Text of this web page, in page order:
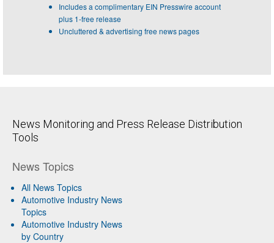
Includes a complimentary EIN Presswire account
plus 1-free release
Uncluttered & advertising free news pages
News Monitoring and Press Release Distribution
Tools
News Topics
All News Topics
Automotive Industry News
Topics
Automotive Industry News
by Country